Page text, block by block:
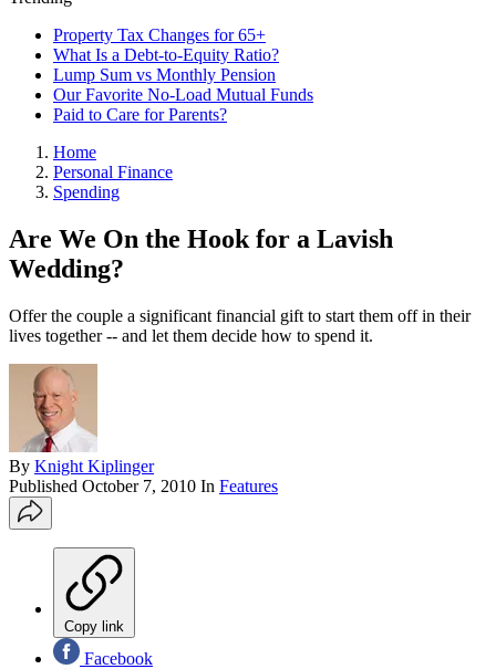
Property Tax Changes for 65+
What Is a Debt-to-Equity Ratio?
Lump Sum vs Monthly Pension
Our Favorite No-Load Mutual Funds
Paid to Care for Parents?
Home
Personal Finance
Spending
Are We On the Hook for a Lavish
Wedding?
Offer the couple a significant financial gift to start them off in their
lives together -- and let them decide how to spend it.
By Knight Kiplinger
Published October 7, 2010 In Features
Copy link
Facebook